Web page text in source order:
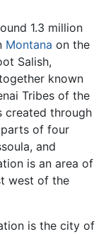
1.3 million
Montana on the
Salish,
known
Tribes of the
created through
parts of four
and
is an area of
west of the
is the city of